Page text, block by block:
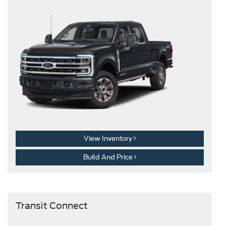
View Inventory
Build And Price
Transit Connect